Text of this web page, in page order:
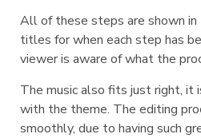
All of these steps are shown in
titles for when each step has
viewer is aware of what the
The music also fits just right, it
with the theme. The editing
smoothly, due to having such